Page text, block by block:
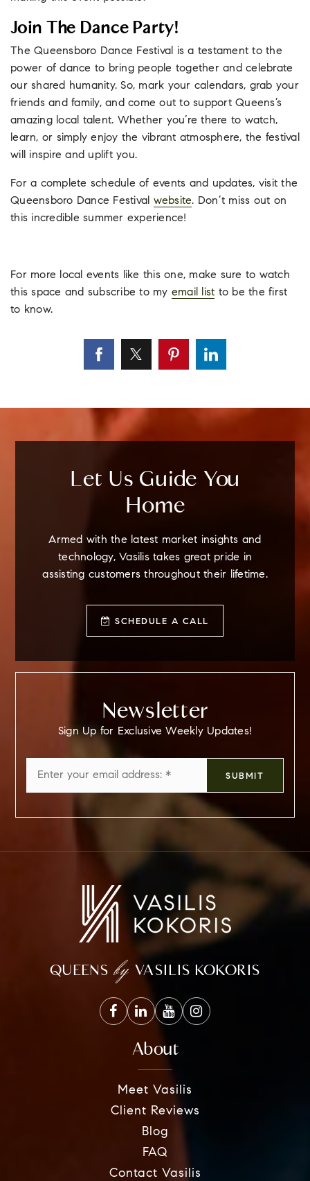
Join The Dance Party!
The Queensboro Dance Festival is a testament to the
power of dance to bring people together and celebrate
our shared humanity. So, mark your calendars, grab your
friends and family, and come out to support Queens’s
amazing local talent. Whether you’re there to watch,
learn, or simply enjoy the vibrant atmosphere, the festival
will inspire and uplift you.
For a complete schedule of events and updates, visit the
Queensboro Dance Festival website. Don’t miss out on
this incredible summer experience!
For more local events like this one, make sure to watch
this space and subscribe to my email list to be the first
to know.
Let Us Guide You
Home
Armed with the latest market insights and
technology, Vasilis takes great pride in
assisting customers throughout their lifetime.
SCHEDULE A CALL
Newsletter
Sign Up for Exclusive Weekly Updates!
*
SUBMIT
QUEENS by VASILIS KOKORIS
About
Meet Vasilis
Client Reviews
Blog
FAQ
Contact Vasilis